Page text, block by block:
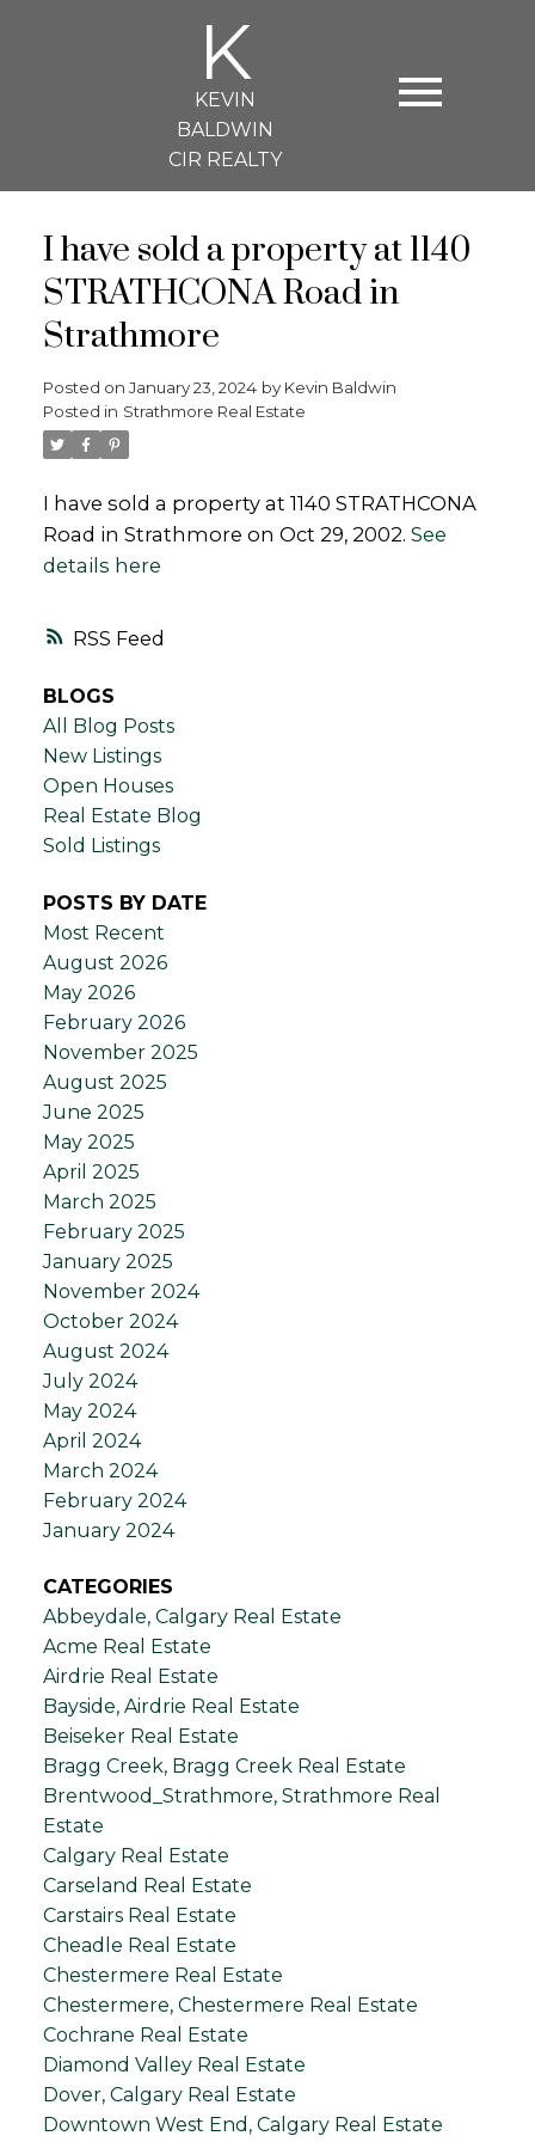
K
KEVIN
BALDWIN
CIR REALTY
RSS
I have sold a property at 1140
STRATHCONA Road in
Strathmore
Posted on January 23, 2024 by Kevin Baldwin
Posted in Strathmore Real Estate
I have sold a property at 1140 STRATHCONA
Road in Strathmore on Oct 29, 2002. See
details here
BLOGS
All Blog Posts
New Listings
Open Houses
Real Estate Blog
Sold Listings
POSTS BY DATE
Most Recent
August 2026
May 2026
February 2026
November 2025
August 2025
June 2025
May 2025
April 2025
March 2025
February 2025
January 2025
November 2024
October 2024
August 2024
July 2024
May 2024
April 2024
March 2024
February 2024
January 2024
CATEGORIES
Abbeydale, Calgary Real Estate
Acme Real Estate
Airdrie Real Estate
Bayside, Airdrie Real Estate
Beiseker Real Estate
Bragg Creek, Bragg Creek Real Estate
Brentwood_Strathmore, Strathmore Real
Estate
Calgary Real Estate
Carseland Real Estate
Carstairs Real Estate
Cheadle Real Estate
Chestermere Real Estate
Chestermere, Chestermere Real Estate
Cochrane Real Estate
Diamond Valley Real Estate
Dover, Calgary Real Estate
Downtown West End, Calgary Real Estate